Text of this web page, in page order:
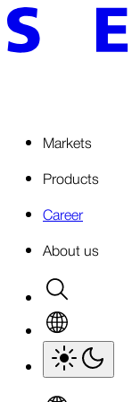
Markets
Products
Career
About us